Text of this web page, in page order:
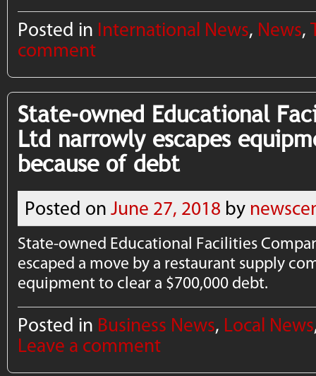
Posted in International News, News,
comment
State-owned Educational
Ltd narrowly escapes
because of debt
Posted on June 27, 2018 by
State-owned Educational Facilities
escaped a move by a restaurant supply
equipment to clear a $700,000 debt.
Posted in Business News, Local News
Leave a comment